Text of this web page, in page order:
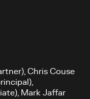
Chris Couse
Mark Jaffar